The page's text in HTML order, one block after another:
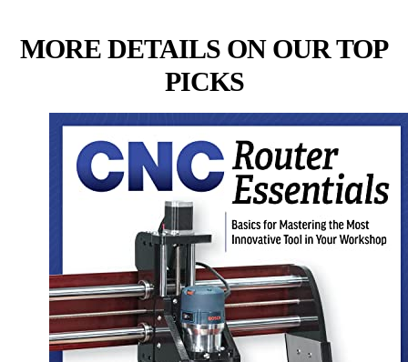
MORE DETAILS ON OUR TOP
PICKS